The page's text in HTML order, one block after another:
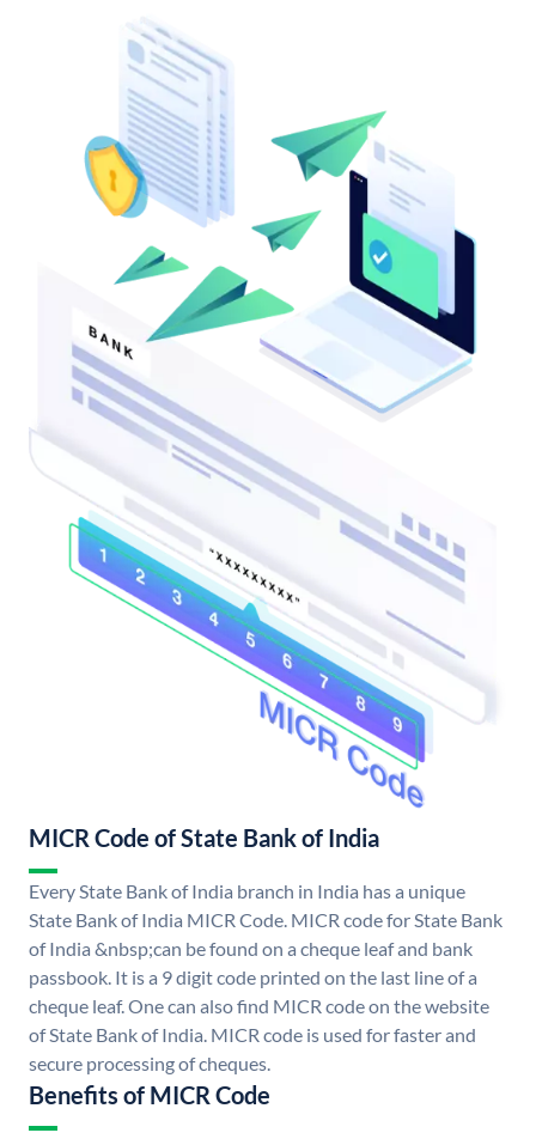
MICR Code of State Bank of India
Every State Bank of India branch in India has a unique
State Bank of India MICR Code. MICR code for State Bank
of India &nbsp;can be found on a cheque leaf and bank
passbook. It is a 9 digit code printed on the last line of a
cheque leaf. One can also find MICR code on the website
of State Bank of India. MICR code is used for faster and
secure processing of cheques.
Benefits of MICR Code